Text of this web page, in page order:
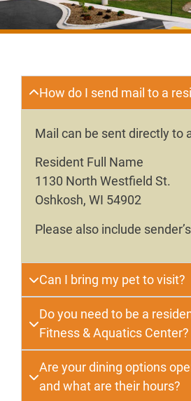
How do I send mail to a
Mail can be sent directly to
Resident Full Name
1130 North Westfield St.
Oshkosh, WI 54902
Please also include
Can I bring my pet to visit?
Do you need to be a
Fitness & Aquatics Center?
Are your dining options
and what are their hours?